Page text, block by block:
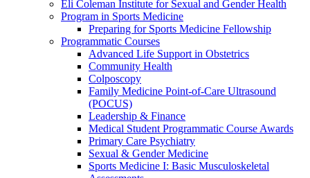
Eli Coleman Institute for Sexual and Gender Health
Program in Sports Medicine
Preparing for Sports Medicine Fellowship
Programmatic Courses
Advanced Life Support in Obstetrics
Community Health
Colposcopy
Family Medicine Point-of-Care Ultrasound
(POCUS)
Leadership & Finance
Medical Student Programmatic Course Awards
Primary Care Psychiatry
Sexual & Gender Medicine
Sports Medicine I: Basic Musculoskeletal